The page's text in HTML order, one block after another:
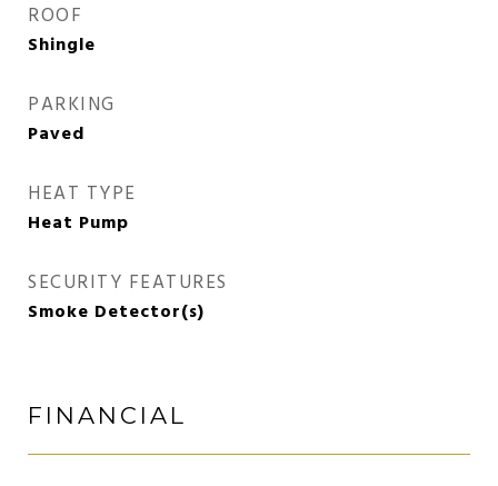
ROOF
Shingle
PARKING
Paved
HEAT TYPE
Heat Pump
SECURITY FEATURES
Smoke Detector(s)
FINANCIAL